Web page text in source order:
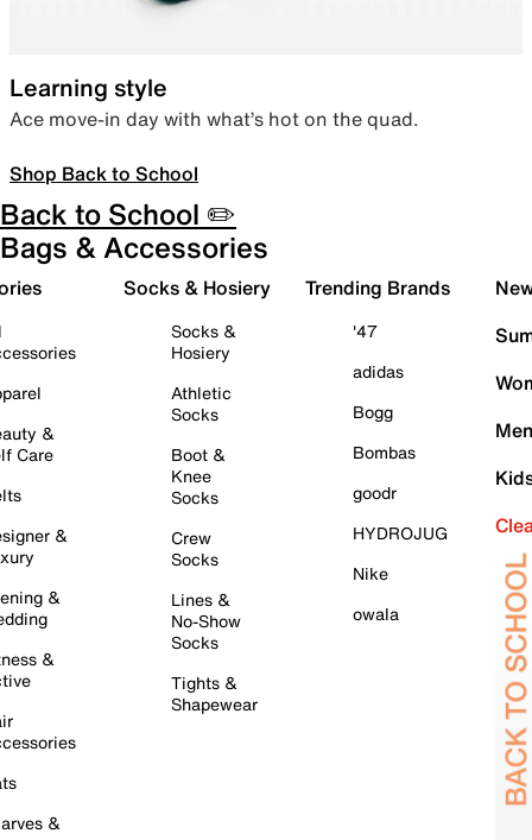
Learning style
Ace move-in day with what’s hot on the quad.
Shop Back to School
Back to School ✏️
Bags & Accessories
&
Care
&
&
&
&
Socks & Hosiery
Socks &
Hosiery
Athletic
Socks
Boot &
Knee
Socks
Crew
Socks
Lines &
No-Show
Socks
Tights &
Shapewear
Trending Brands
'47
adidas
Bogg
Bombas
goodr
HYDROJUG
Nike
owala